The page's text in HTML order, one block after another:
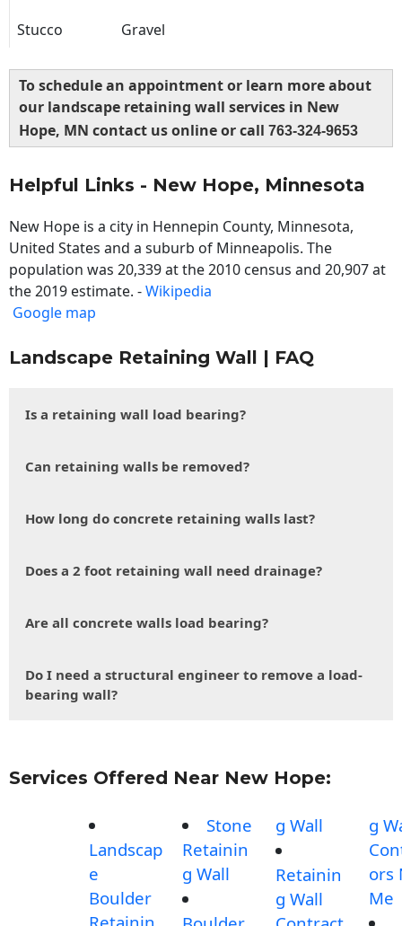
Stucco
Gravel
To schedule an appointment or learn more about
our landscape retaining wall services in New
Hope, MN contact us online or call 763-324-9653
Helpful Links - New Hope, Minnesota
New Hope is a city in Hennepin County, Minnesota,
United States and a suburb of Minneapolis. The
population was 20,339 at the 2010 census and 20,907 at
the 2019 estimate. -Wikipedia
Google map
Landscape Retaining Wall | FAQ
Is a retaining wall load bearing?
Can retaining walls be removed?
How long do concrete retaining walls last?
Does a 2 foot retaining wall need drainage?
Are all concrete walls load bearing?
Do I need a structural engineer to remove a load-
bearing wall?
Services Offered Near New Hope:
Landscap
e
Boulder
Stone
Retainin
g Wall
g Wall
Retainin
g Wall
g
ors
Me